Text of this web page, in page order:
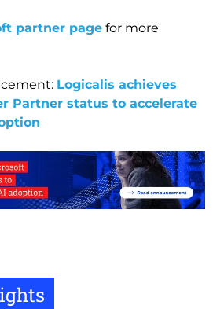
partner page for more
Logicalis achieves
Partner status to accelerate